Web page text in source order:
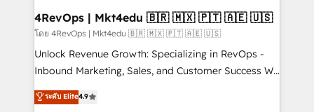
on-demand bundle services. Connect with us today!
4RevOps | Mkt4edu 🇧🇷 🇲🇽 🇵🇹 🇦🇪 🇺🇸
โดย 4RevOps | Mkt4edu 🇧🇷 🇲🇽 🇵🇹 🇦🇪 🇺🇸
Unlock Revenue Growth: Specializing in RevOps -
Inbound Marketing, Sales, and Customer Success We
specialize in driving revenue growth for companies
across industries through tailored marketing, sales,
ระดับ Elite4.9